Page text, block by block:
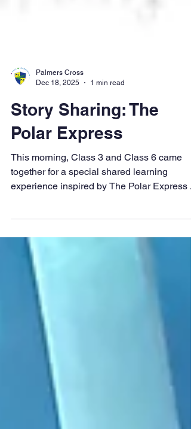
Palmers Cross
Story Sharing: The
Polar Express
The two classes took turns sharing their
narratives, proudly reading and listening to
each other’s imaginative retellings of the
magical journey. It was wonderful to see
older and younger pupils encouraging one
another and celebrating their storytelling
skills. To make the morning even more
memorable, everyone enjoyed a warm cup
hot chocolate as an e